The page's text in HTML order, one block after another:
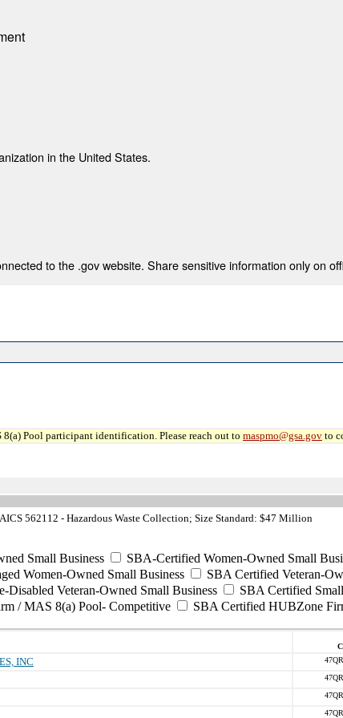
in the United States.
to the .gov website. Share sensitive information only on
Pool participant identification. Please reach out to maspmo@gsa.gov to
562112 - Hazardous Waste Collection; Size Standard: $47 Million
Small Business SBA-Certified Women-Owned Small
Women-Owned Small Business
SBA Certified Veteran-
Disabled Veteran-Owned Small Business
SBA Certified
/ MAS 8(a) Pool- Competitive SBA Certified HUBZone
INC